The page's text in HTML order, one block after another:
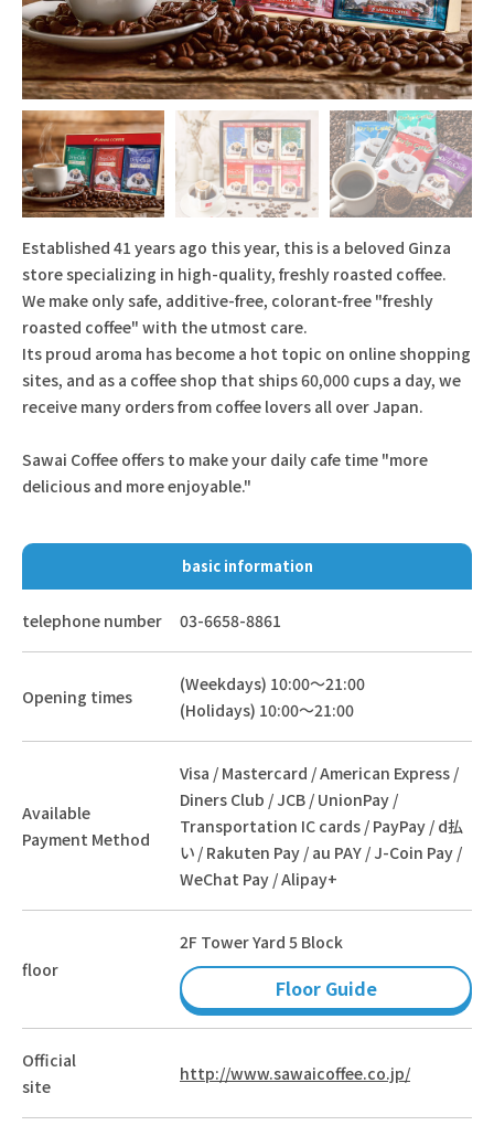
Established 41 years ago this year, this is a beloved Ginza
store specializing in high-quality, freshly roasted coffee.
We make only safe, additive-free, colorant-free "freshly
roasted coffee" with the utmost care.
Its proud aroma has become a hot topic on online shopping
sites, and as a coffee shop that ships 60,000 cups a day, we
receive many orders from coffee lovers all over Japan.
Sawai Coffee offers to make your daily cafe time "more
delicious and more enjoyable."
basic information
telephone number 03-6658-8861
Opening times
(Weekdays) 10:00～21:00
(Holidays) 10:00～21:00
Available
Payment Method
Visa / Mastercard / American Express /
Diners Club / JCB / UnionPay /
Transportation IC cards / PayPay / d払
い / Rakuten Pay / au PAY / J-Coin Pay /
WeChat Pay / Alipay+
floor
2F Tower Yard 5 Block
Floor Guide
Official
site
http://www.sawaicoffee.co.jp/